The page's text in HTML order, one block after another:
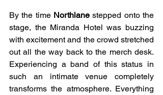
By the time Northlane stepped onto the
stage, the Miranda Hotel was buzzing
with excitement and the crowd stretched
out all the way back to the merch desk.
Experiencing a band of this status in
such an intimate venue completely
transforms the atmosphere. Everything